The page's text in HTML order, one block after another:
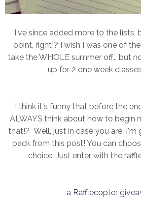
I've since added more to the lists,
point, right!? I wish I was one of
take the WHOLE summer off... but
up for 2 one week
I think it's funny that before the
ALWAYS think about how to begin
that!? Well, just in case you are, I'm
pack from this post! You can
choice. Just enter with the
a Rafflecopter